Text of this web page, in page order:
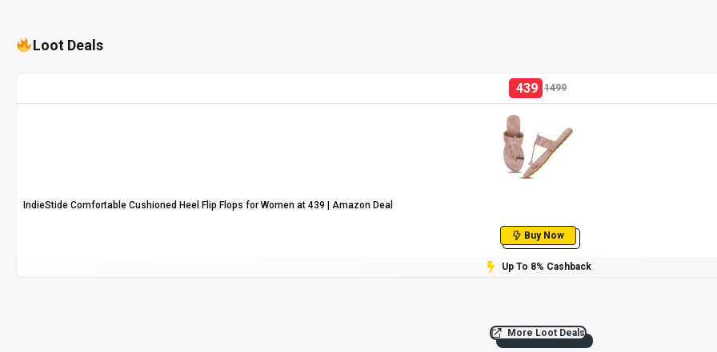
Loot Deals
439 1499
IndieStide Comfortable Cushioned Heel Flip Flops for Women at ₹439 | Amazon Deal
Buy Now
Up To 8% Cashback
More Loot Deals